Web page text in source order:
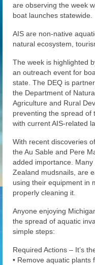
News
Gallery
Helpful Links
History Book
Pay Dues Online
are observing the week
boat launches statewide.
AIS are non-native
natural ecosystem,
The week is highlighted
an outreach event for
state. The DEQ is
the Department of
Agriculture and Rural
preventing the spread of
with current AIS-related
With recent discoveries
the Au Sable and Pere
added importance.
Zealand mudsnails, are
using their equipment in
properly cleaning it.
Anyone enjoying
the spread of aquatic
simple steps:
Required Actions – It’s
• Remove aquatic